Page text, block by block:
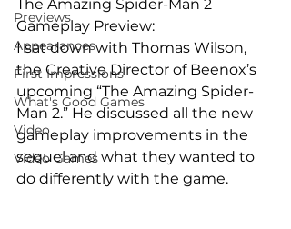
Previews
Appearances
First Impressions
What's Good Games
Video
Video Games
The Amazing Spider-Man 2
Gameplay Preview:
I sat down with Thomas Wilson,
the Creative Director of Beenox’s
upcoming “The Amazing Spider-
Man 2.” He discussed all the new
gameplay improvements in the
sequel and what they wanted to
do differently with the game.